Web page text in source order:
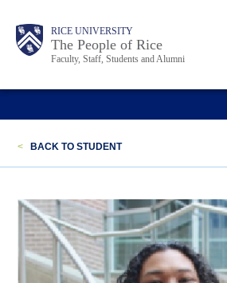
content
Body RICE UNIVERSITY
The People of Rice
Faculty, Staff, Students and Alumni
Main
Nav
Body
Body
< BACK TO STUDENT